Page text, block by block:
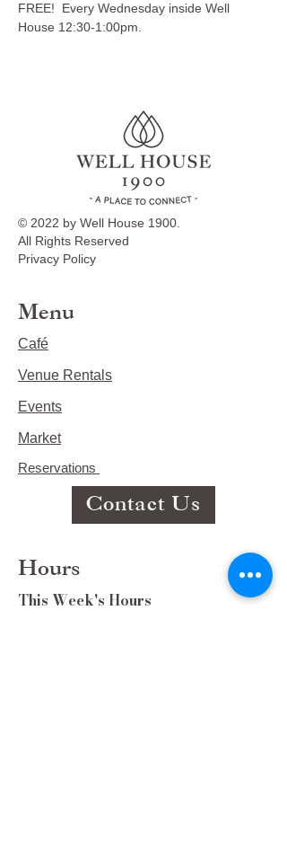
FREE!  Every Wednesday inside Well
House 12:30-1:00pm.
© 2022 by Well House 1900.
All Rights Reserved
Privacy Policy
Menu
Café
Venue Rentals
Events
Market
Reservations
Contact Us
Hours
This Week's Hours